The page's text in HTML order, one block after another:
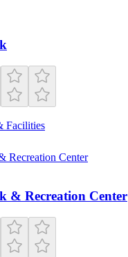
Facilities
& Recreation Center